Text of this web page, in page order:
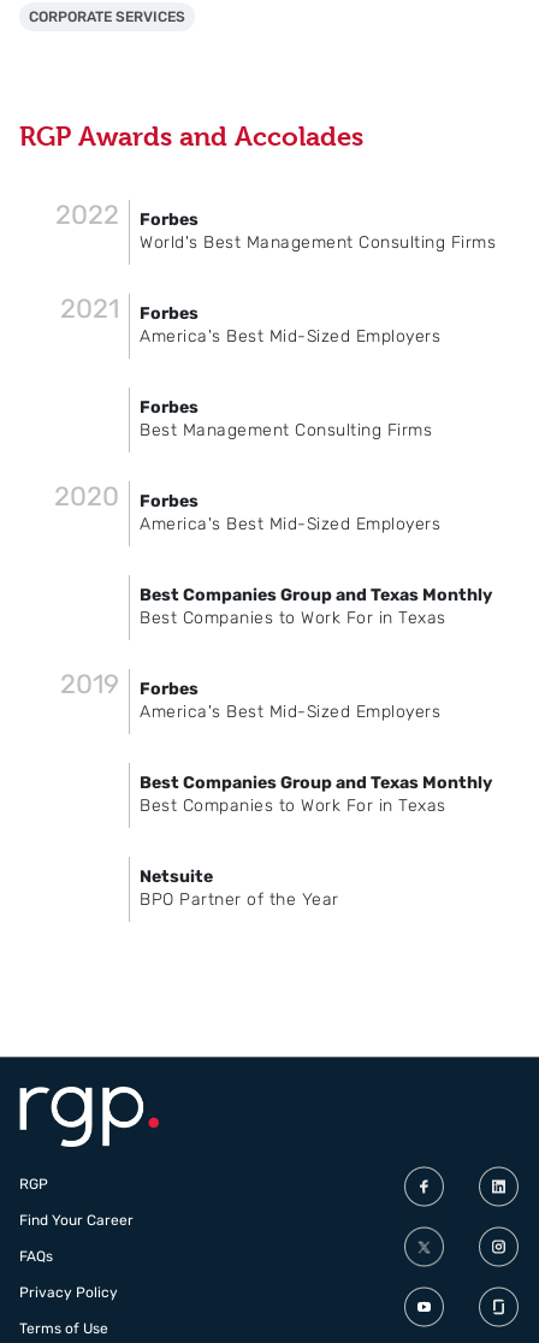
CORPORATE SERVICES
RGP Awards and Accolades
2022
Forbes
World's Best Management Consulting Firms
2021
Forbes
America's Best Mid-Sized Employers
Forbes
Best Management Consulting Firms
2020
Forbes
America's Best Mid-Sized Employers
Best Companies Group and Texas Monthly
Best Companies to Work For in Texas
2019
Forbes
America's Best Mid-Sized Employers
Best Companies Group and Texas Monthly
Best Companies to Work For in Texas
Netsuite
BPO Partner of the Year
RGP
Find Your Career
FAQs
Privacy Policy
Terms of Use